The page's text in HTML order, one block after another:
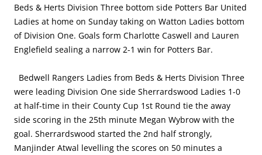
Beds & Herts Division Three bottom side Potters Bar United
Ladies at home on Sunday taking on Watton Ladies bottom
of Division One. Goals form Charlotte Caswell and Lauren
Englefield sealing a narrow 2-1 win for Potters Bar.
Bedwell Rangers Ladies from Beds & Herts Division Three
were leading Division One side Sherrardswood Ladies 1-0
at half-time in their County Cup 1st Round tie the away
side scoring in the 25th minute Megan Wybrow with the
goal. Sherrardswood started the 2nd half strongly,
Manjinder Atwal levelling the scores on 50 minutes a